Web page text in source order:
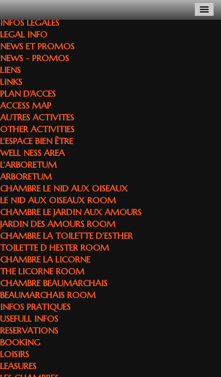
INFOS LEGALES
LEGAL INFO
NEWS ET PROMOS
NEWS - PROMOS
LIENS
LINKS
PLAN D'ACCES
ACCESS MAP
AUTRES ACTIVITES
OTHER ACTIVITIES
L’ESPACE BIEN ÊTRE
WELL NESS AREA
L’ARBORETUM
ARBORETUM
CHAMBRE LE NID AUX OISEAUX
LE NID AUX OISEAUX ROOM
CHAMBRE LE JARDIN AUX AMOURS
JARDIN DES AMOURS ROOM
CHAMBRE LA TOILETTE D’ESTHER
TOILETTE D HESTER ROOM
CHAMBRE LA LICORNE
THE LICORNE ROOM
CHAMBRE BEAUMARCHAIS
BEAUMARCHAIS ROOM
INFOS PRATIQUES
USEFULL INFOS
RESERVATIONS
BOOKING
LOISIRS
LEASURES